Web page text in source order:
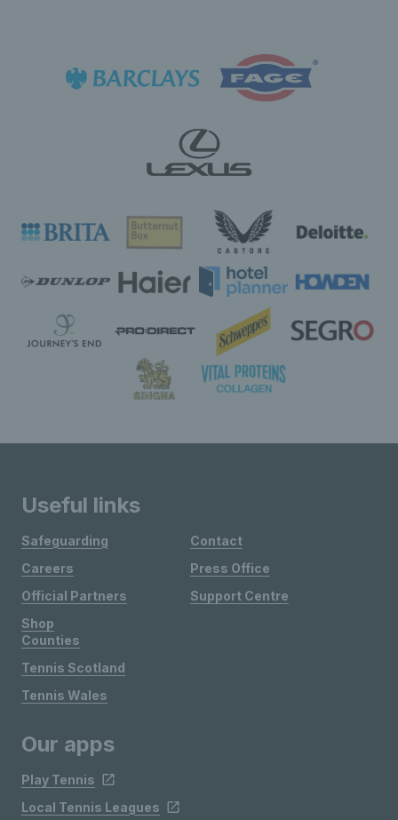
Useful links
Safeguarding
Careers
Official Partners
Shop
Contact
Press Office
Support Centre
Counties
Tennis Scotland
Tennis Wales
Our apps
Play Tennis
Local Tennis Leagues